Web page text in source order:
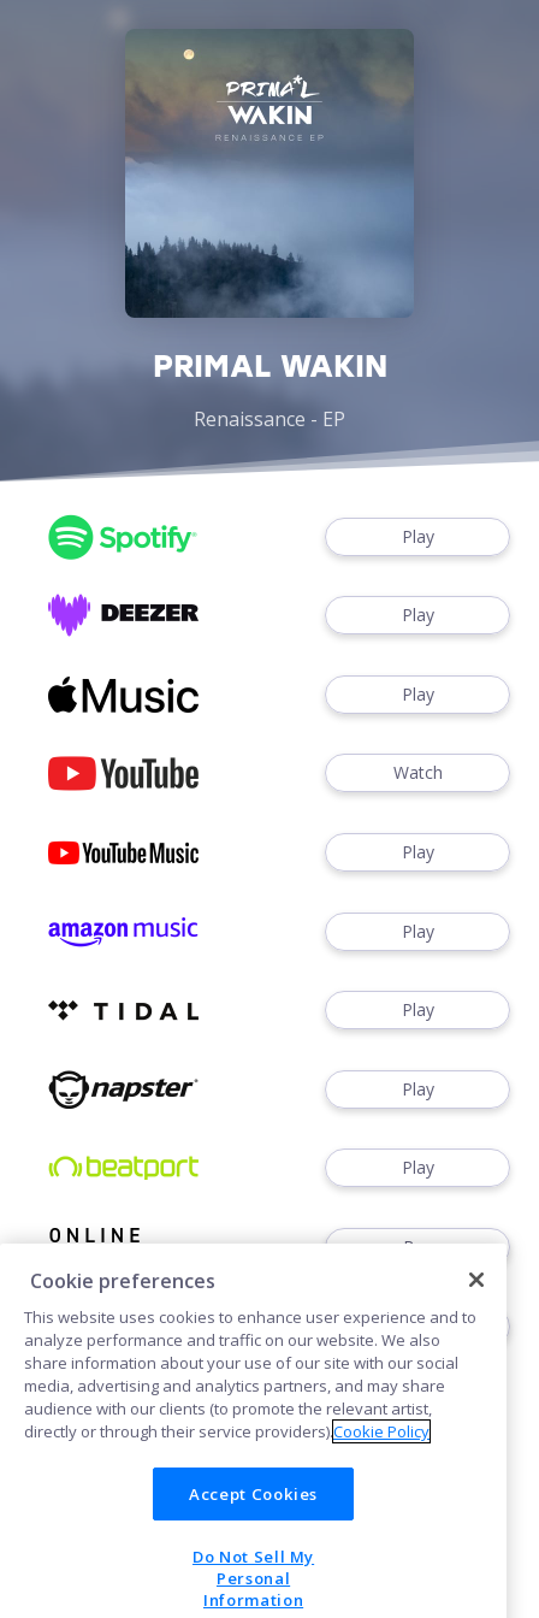
PRIMAL WAKIN
Renaissance - EP
Play
Play
Play
Watch
Play
Play
Play
Play
Play
Buy
Play
Cookies
POWERED BY
Cookie preferences
This website uses cookies to enhance user experience and to
analyze performance and traffic on our website. We also
share information about your use of our site with our social
media, advertising and analytics partners, and may share
audience with our clients (to promote the relevant artist,
directly or through their service providers).Cookie Policy
Accept Cookies
Do Not Sell My
Personal
Information